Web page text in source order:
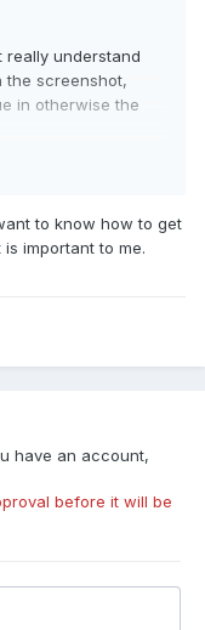
really understand
the screenshot,
in otherwise the
to know how to get
important to me.
have an account,
before it will be